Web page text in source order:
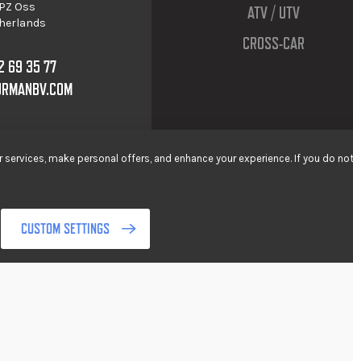
Oss
69 35 77
All rights reserved />
ATV / UTV
CROSS-CAR
make personal offers, and enhance your experience. If you do
CUSTOM SETTINGS